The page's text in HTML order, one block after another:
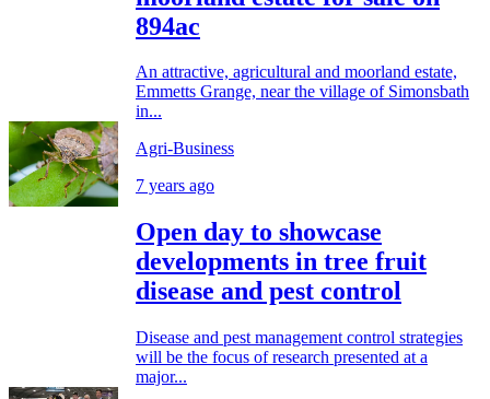
894ac
An attractive, agricultural and moorland estate,
Emmetts Grange, near the village of Simonsbath
in...
Agri-Business
7 years ago
Open day to showcase
developments in tree fruit
disease and pest control
Disease and pest management control strategies
will be the focus of research presented at a
major...